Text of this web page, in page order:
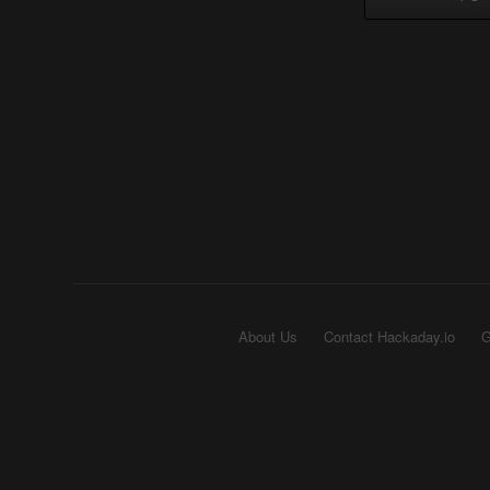
About Us Contact Hackaday.io